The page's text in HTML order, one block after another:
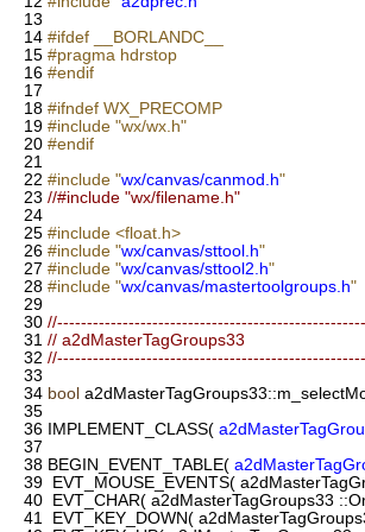
13
14 #ifdef __BORLANDC__
15 #pragma hdrstop
16 #endif
17
18 #ifndef WX_PRECOMP
19 #include "wx/wx.h"
20 #endif
21
22 #include "wx/canvas/canmod.h"
23 //#include "wx/filename.h"
24
25 #include <float.h>
26 #include "wx/canvas/sttool.h"
27 #include "wx/canvas/sttool2.h"
28 #include "wx/canvas/mastertoolgroups.h"
29
30
31 // a2dMasterTagGroups33
32
33
34 bool
35
36 IMPLEMENT_CLASS(
37
38 BEGIN_EVENT_TABLE(
39 EVT_MOUSE_EVENTS(
40 EVT_CHAR( a2dMasterTagGroups33
41
EVT_KEY_DOWN(